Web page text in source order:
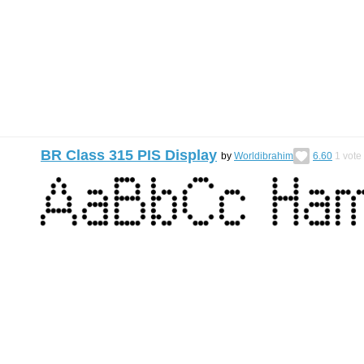
BR Class 315 PIS Display by Worldibrahim 6.60 1 vote